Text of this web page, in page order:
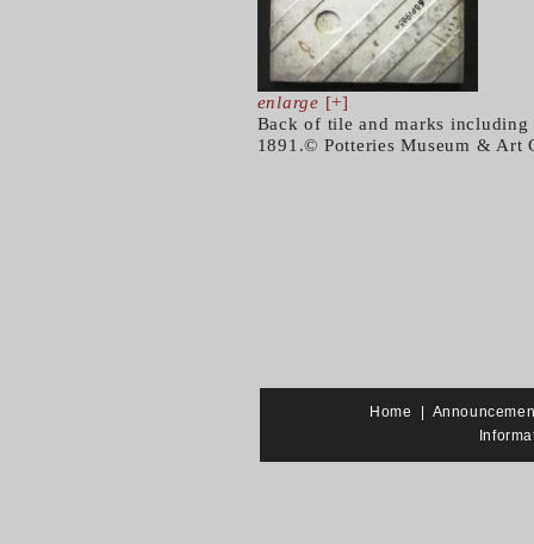
enlarge [+]
Back of tile and marks
1891.© Potteries Museum & Art
Home